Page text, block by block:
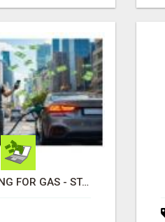
STOP PAYING FOR GAS - START GETTING PAID